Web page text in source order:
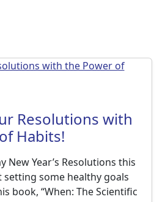
Resolutions with
Habits!
New Year’s Resolutions this
setting some healthy goals
book, “When: The Scientific